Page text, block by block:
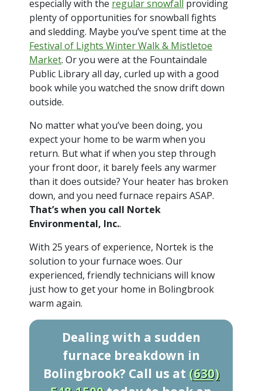
especially with the regular snowfall providing
plenty of opportunities for snowball fights
and sledding. Maybe you’ve spent time at the
Festival of Lights Winter Walk & Mistletoe
Market. Or you were at the Fountaindale
Public Library all day, curled up with a good
book while you watched the snow drift down
outside.
No matter what you’ve been doing, you
expect your home to be warm when you
return. But what if when you step through
your front door, it barely feels any warmer
than it does outside? Your heater has broken
down, and you need furnace repairs ASAP.
That’s when you call Nortek
Environmental, Inc..
With 25 years of experience, Nortek is the
solution to your furnace woes. Our
experienced, friendly technicians will know
just how to get your home in Bolingbrook
warm again.
Dealing with a sudden
furnace breakdown in
Bolingbrook? Call us at (630)